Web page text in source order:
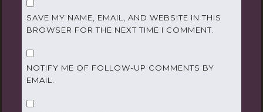
SAVE MY NAME, EMAIL, AND WEBSITE IN THIS
BROWSER FOR THE NEXT TIME I COMMENT.
NOTIFY ME OF FOLLOW-UP COMMENTS BY
EMAIL.